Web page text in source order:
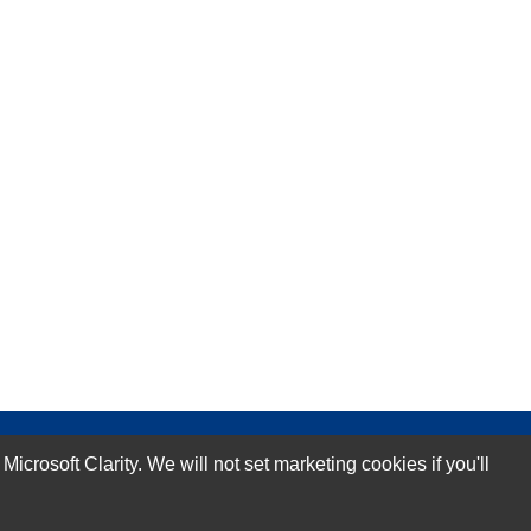
Clarity. We will not set marketing cookies if you'll